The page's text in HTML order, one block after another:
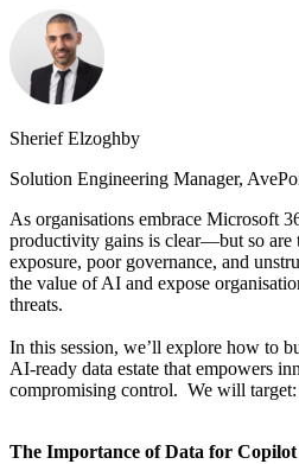
Sherief Elzoghby
Solution Engineering Manager,
As organisations embrace Microsoft
productivity gains is clear—but so are
exposure, poor governance, and
the value of AI and expose
threats.
In this session, we’ll explore how to
AI-ready data estate that empowers
compromising control. We will target:
The Importance of Data for Copilot